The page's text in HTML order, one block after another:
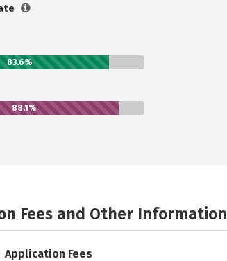
83.6%
88.1%
Fees and Other Information
Application Fees